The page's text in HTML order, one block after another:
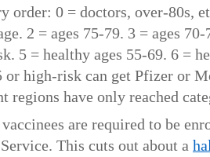
order: 0 = doctors, over-80s,
2 = ages 75-79. 3 = ages
5 = healthy ages 55-69. 6 =
or high-risk can get Pfizer or
regions have only reached
are required to be
This cuts out about a